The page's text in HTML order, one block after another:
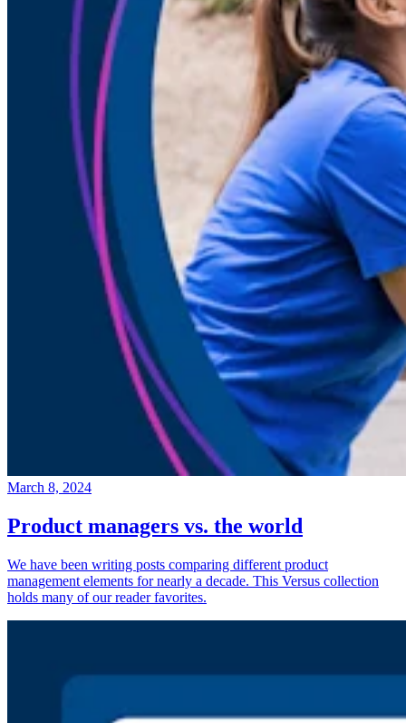
March 8, 2024
Product managers vs. the world
We have been writing posts comparing different product
management elements for nearly a decade. This Versus collection
holds many of our reader favorites.